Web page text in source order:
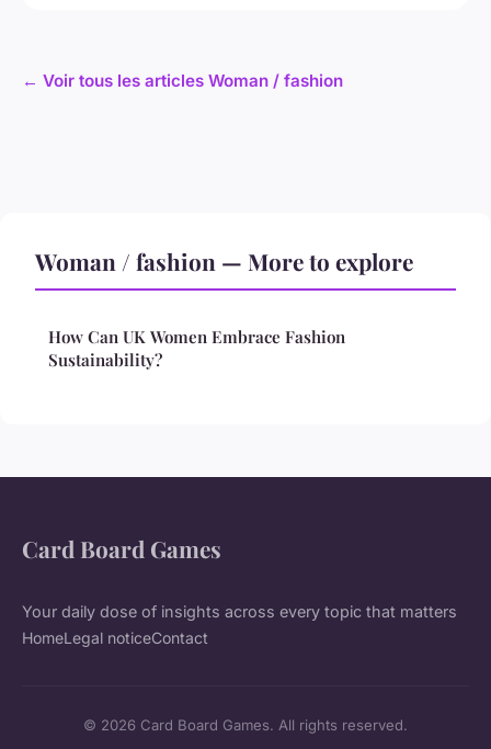
← Voir tous les articles Woman / fashion
Woman / fashion — More to explore
How Can UK Women Embrace Fashion
Sustainability?
Card Board Games
Your daily dose of insights across every topic that matters
HomeLegal noticeContact
© 2026 Card Board Games. All rights reserved.